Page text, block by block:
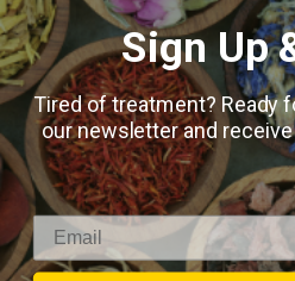
Keep in
Sign Up
Tired of treatment? Ready
our newsletter and